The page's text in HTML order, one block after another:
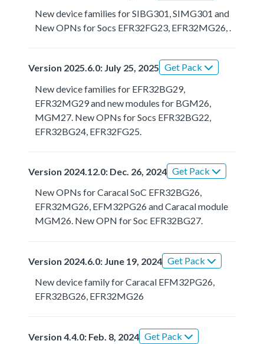
New device families for SIBG301, SIMG301 and
New OPNs for Socs EFR32FG23, EFR32MG26, .
Version 2025.6.0: July 25, 2025 Get Pack
New device families for EFR32BG29,
EFR32MG29 and new modules for BGM26,
MGM27. New OPNs for Socs EFR32BG22,
EFR32BG24, EFR32FG25.
Version 2024.12.0: Dec. 26, 2024 Get Pack
New OPNs for Caracal SoC EFR32BG26,
EFR32MG26, EFM32PG26 and Caracal module
MGM26. New OPN for Soc EFR32BG27.
Version 2024.6.0: June 19, 2024 Get Pack
New device family for Caracal EFM32PG26,
EFR32BG26, EFR32MG26
Version 4.4.0: Feb. 8, 2024 Get Pack